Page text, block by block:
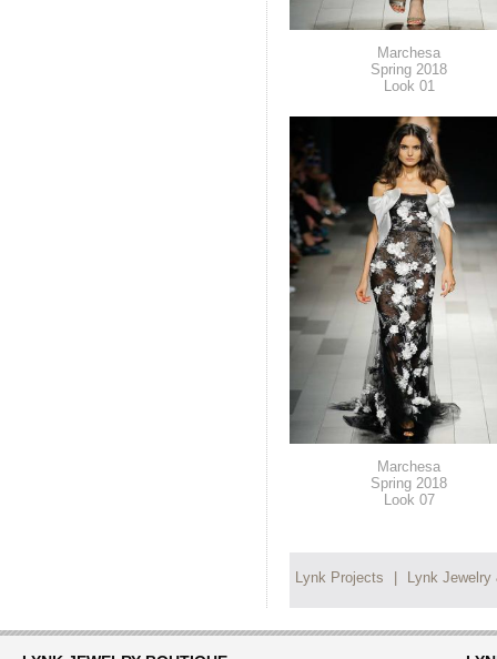
Marchesa
Spring 2018
Look 01
Marchesa
Spring 2018
Look 07
Lynk Projects Lynk